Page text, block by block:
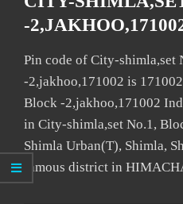
-
Pin code of City-shimla,set
-2,jakhoo,171002 is
Block -2,jakhoo,171002
in City-shimla,set No.1,
Shimla Urban(T), Shimla,
famous district in